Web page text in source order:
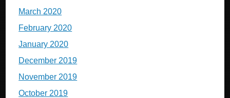
March 2020
February 2020
January 2020
December 2019
November 2019
October 2019